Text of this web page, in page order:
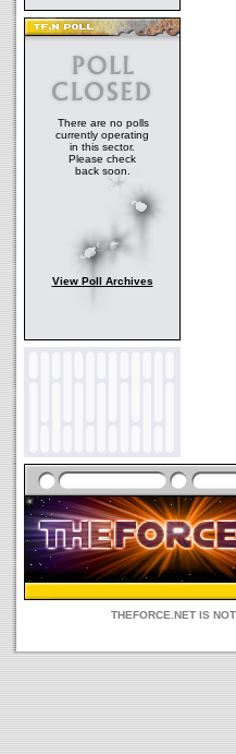
There are no polls
currently operating
in this sector.
Please check
back soon.
View Poll Archives
THEFORCE.NET IS